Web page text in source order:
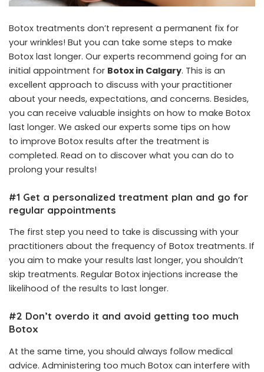
Botox treatments don’t represent a permanent fix for
your wrinkles! But you can take some steps to make
Botox last longer. Our experts recommend going for an
initial appointment for Botox in Calgary. This is an
excellent approach to discuss with your practitioner
about your needs, expectations, and concerns. Besides,
you can receive valuable insights on how to make Botox
last longer. We asked our experts some tips on how
to improve Botox results after the treatment is
completed. Read on to discover what you can do to
prolong your results!
#1 Get a personalized treatment plan and go for
regular appointments
The first step you need to take is discussing with your
practitioners about the frequency of Botox treatments. If
you aim to make your results last longer, you shouldn’t
skip treatments. Regular Botox injections increase the
likelihood of the results to last longer.
#2 Don’t overdo it and avoid getting too much
Botox
At the same time, you should always follow medical
advice. Administering too much Botox can interfere with